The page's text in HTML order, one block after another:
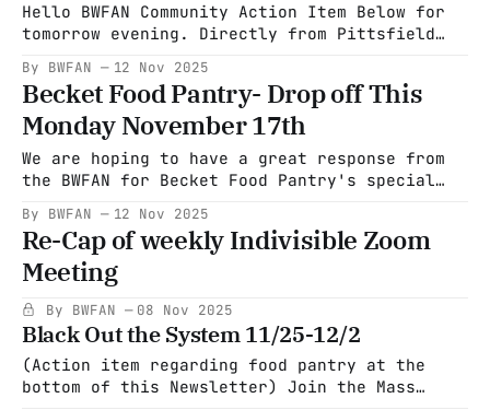
Hello BWFAN Community Action Item Below for
tomorrow evening. Directly from Pittsfield
and write some postcards, have some laughs,
and maybe have something to eat or drink!!
We are doing what are called Headline
postcards to PA voters that night. The
reasoning behind
By BWFAN 12 Nov 2025
Becket Food Pantry- Drop off This
Monday November 17th
We are hoping to have a great response from
the BWFAN for Becket Food Pantry's special
requesting: *12-14 lb frozen turkeys *frozen
turkey breasts *$10 Big Y gift cards ($5
denominations are not available at the Big Y)
The drop-off
By BWFAN 12 Nov 2025
Re-Cap of weekly Indivisible Zoom
Meeting
By BWFAN 08 Nov 2025
Black Out the System 11/25-12/2
(Action item regarding food pantry at the
bottom of this Newsletter) Join the Mass